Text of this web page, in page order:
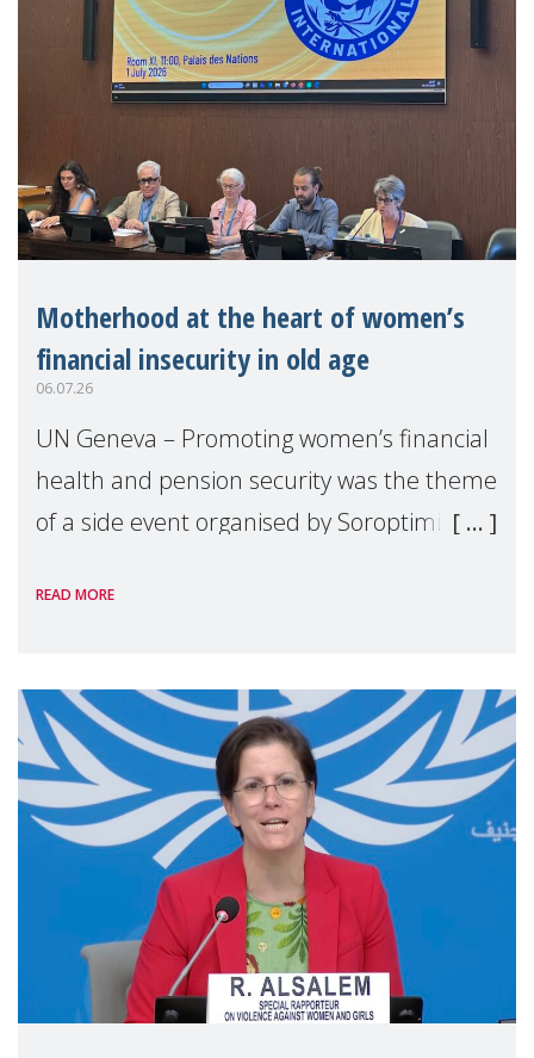
Motherhood at the heart of women’s
financial insecurity in old age
06.07.26
UN Geneva – Promoting women’s financial
health and pension security was the theme
of a side event organised by Soroptimist
the 62nd session of the United Nations H
READ MORE